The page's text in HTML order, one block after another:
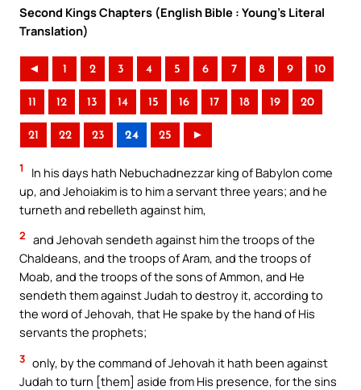
Second Kings Chapters (English Bible : Young’s Literal
Translation)
◄ 1 2 3 4 5 6 7 8 9 10
11 12 13 14 15 16 17 18 19 20
21 22 23 24 25 ►
1
In his days hath Nebuchadnezzar king of Babylon come
up, and Jehoiakim is to him a servant three years; and he
turneth and rebelleth against him,
2 and Jehovah sendeth against him the troops of the
Chaldeans, and the troops of Aram, and the troops of
Moab, and the troops of the sons of Ammon, and He
sendeth them against Judah to destroy it, according to
the word of Jehovah, that He spake by the hand of His
servants the prophets;
3 only, by the command of Jehovah it hath been against
Judah to turn [them] aside from His presence, for the sins